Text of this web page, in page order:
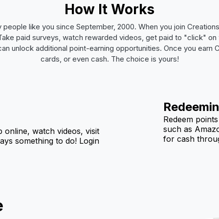
How It Works
like you since September, 2000. When you join
paid surveys, watch rewarded videos, get paid to "click"
unlock additional point-earning opportunities. Once you
cards, or even cash. The choice is yours!
online, watch videos, visit
something to do! Login
Redeem
such as
for cash